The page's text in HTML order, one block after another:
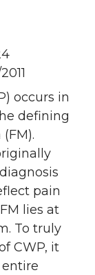
occurs in
defining
pain
lies at
To truly
CWP, it